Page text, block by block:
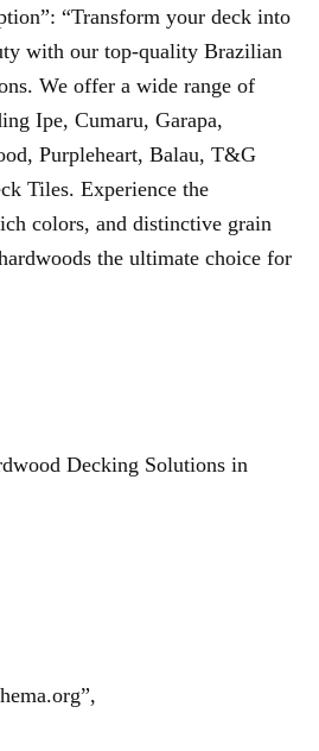
“Transform your deck into
with our top-quality Brazilian
We offer a wide range of
Ipe, Cumaru, Garapa,
Purpleheart, Balau, T&G
Tiles. Experience the
colors, and distinctive grain
the ultimate choice for
Decking Solutions in